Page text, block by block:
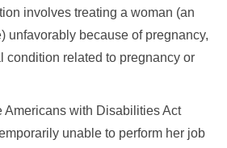
involves treating a woman (an
unfavorably because of pregnancy,
condition related to pregnancy or
Americans with Disabilities Act
unable to perform her job